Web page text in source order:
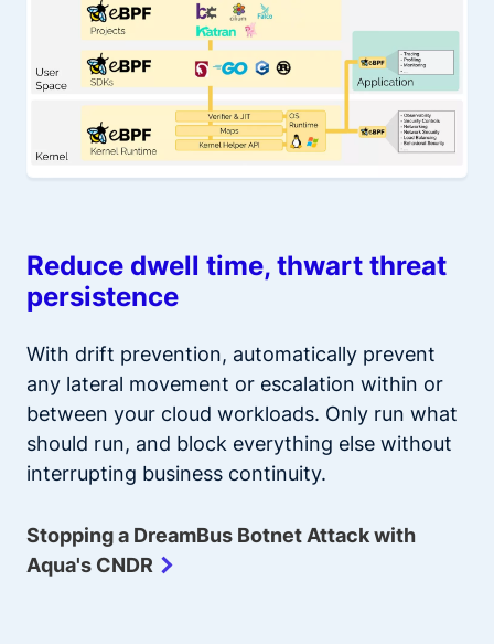
Reduce dwell time, thwart threat
persistence
With drift prevention, automatically prevent
any lateral movement or escalation within or
between your cloud workloads. Only run what
should run, and block everything else without
interrupting business continuity.
Stopping a DreamBus Botnet Attack with
Aqua's CNDR